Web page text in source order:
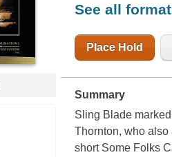
See all
Place Hold
Summary
Sling Blade
Thornton, who
short Some Folks